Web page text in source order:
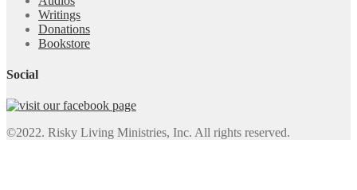
Writings
Donations
Bookstore
Social
©2022. Risky Living Ministries, Inc. All rights reserved.